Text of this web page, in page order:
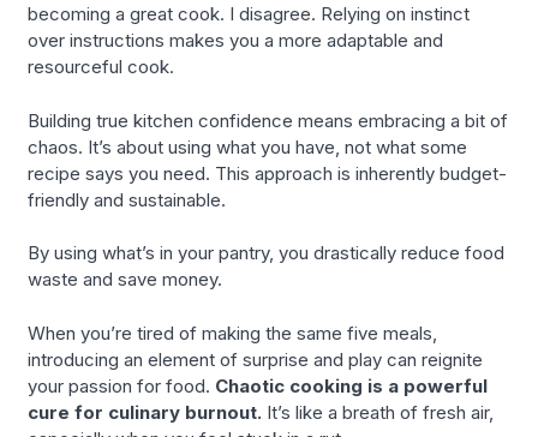
becoming a great cook. I disagree. Relying on instinct
over instructions makes you a more adaptable and
resourceful cook.
Building true kitchen confidence means embracing a bit of
chaos. It’s about using what you have, not what some
recipe says you need. This approach is inherently budget-
friendly and sustainable.
By using what’s in your pantry, you drastically reduce food
waste and save money.
When you’re tired of making the same five meals,
introducing an element of surprise and play can reignite
your passion for food. Chaotic cooking is a powerful
cure for culinary burnout. It’s like a breath of fresh air,